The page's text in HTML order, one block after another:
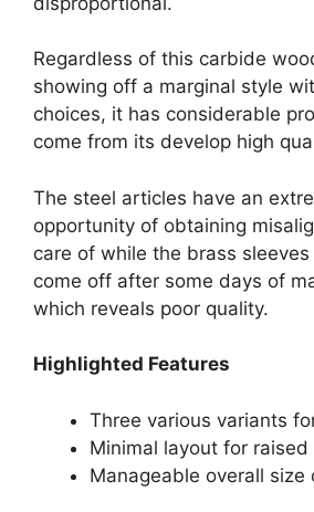
Regardless of this carbide
showing off a marginal style
choices, it has considerable
come from its develop high
The steel articles have an
opportunity of obtaining
care of while the brass
come off after some days of
which reveals poor quality.
Highlighted Features
Three various variants
Minimal layout for
Manageable overall size